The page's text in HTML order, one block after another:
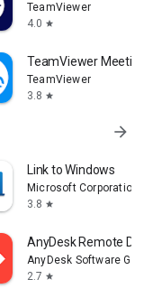
TeamViewer
4.0 star
TeamViewer Meeting
TeamViewer
3.8 star
arrow_forward
Link to Windows
Microsoft Corporation
3.8 star
AnyDesk Remote
AnyDesk Software
2.7 star